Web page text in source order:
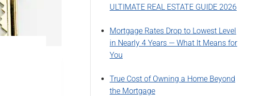
ULTIMATE REAL ESTATE GUIDE 2026
Mortgage Rates Drop to Lowest Level
in Nearly 4 Years — What It Means for
You
True Cost of Owning a Home Beyond
the Mortgage